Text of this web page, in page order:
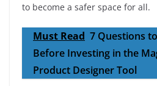
to become a safer space for all.
Must Read 7 Questions
Before Investing in the
Product Designer Tool